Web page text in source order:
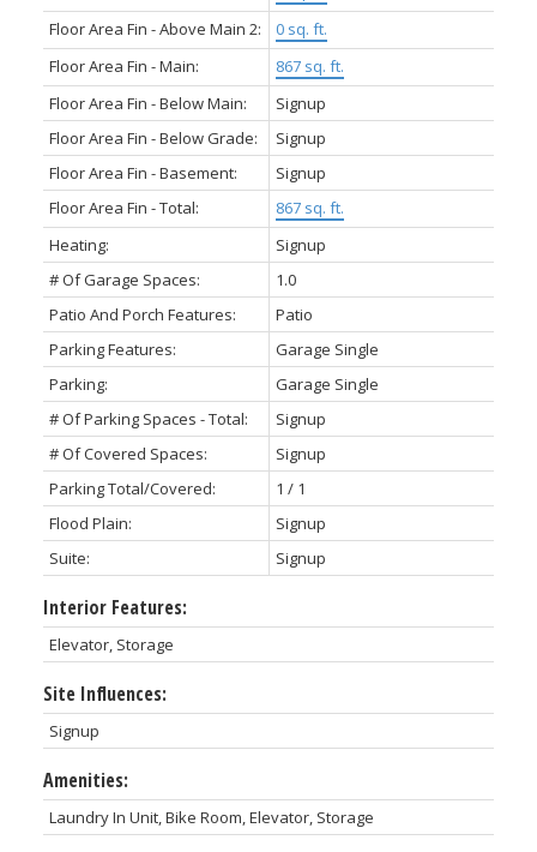
Floor Area Fin - Above Main 2:
0 sq. ft.
Floor Area Fin - Main:
867 sq. ft.
Floor Area Fin - Below Main:
Signup
Floor Area Fin - Below Grade:
Signup
Floor Area Fin - Basement:
Signup
Floor Area Fin - Total:
867 sq. ft.
Heating:
Signup
# Of Garage Spaces:
1.0
Patio And Porch Features:
Patio
Parking Features:
Garage Single
Parking:
Garage Single
# Of Parking Spaces - Total:
Signup
# Of Covered Spaces:
Signup
Parking Total/Covered:
1 / 1
Flood Plain:
Signup
Suite:
Signup
Interior Features:
Elevator, Storage
Site Influences:
Signup
Amenities:
Laundry In Unit, Bike Room, Elevator, Storage